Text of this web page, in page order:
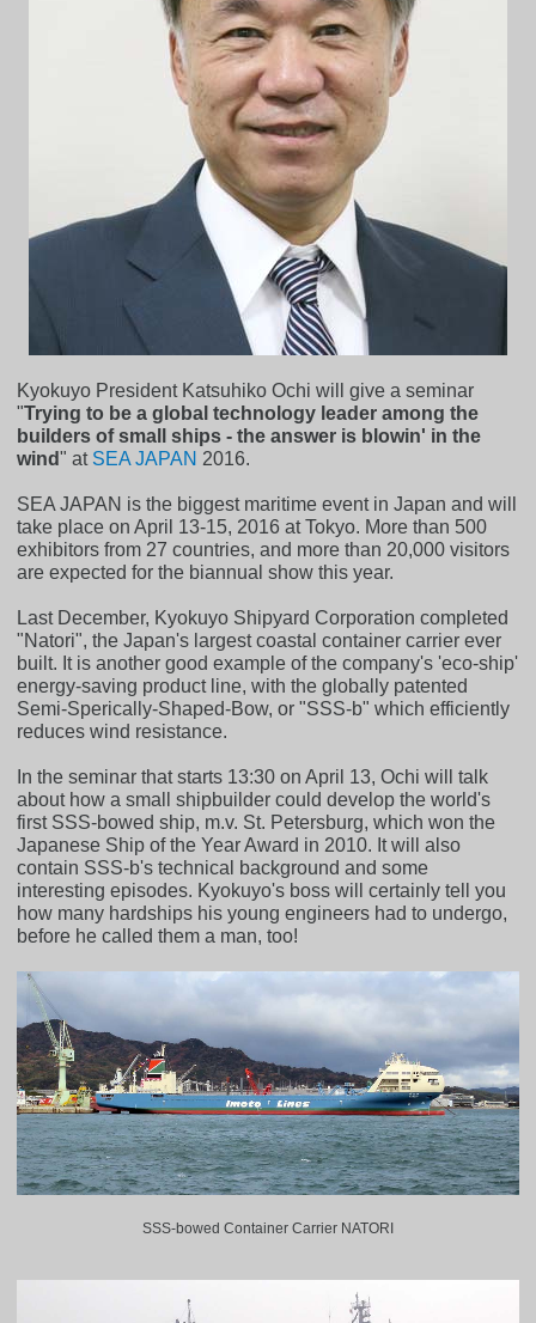
Kyokuyo President Katsuhiko Ochi will give a seminar
"Trying to be a global technology leader among the
builders of small ships - the answer is blowin' in the
wind" at SEA JAPAN 2016.
SEA JAPAN is the biggest maritime event in Japan and will
take place on April 13-15, 2016 at Tokyo. More than 500
exhibitors from 27 countries, and more than 20,000 visitors
are expected for the biannual show this year.
Last December, Kyokuyo Shipyard Corporation completed
"Natori", the Japan's largest coastal container carrier ever
built. It is another good example of the company's 'eco-ship'
energy-saving product line, with the globally patented
Semi-Sperically-Shaped-Bow, or "SSS-b" which efficiently
reduces wind resistance.
In the seminar that starts 13:30 on April 13, Ochi will talk
about how a small shipbuilder could develop the world's
first SSS-bowed ship, m.v. St. Petersburg, which won the
Japanese Ship of the Year Award in 2010. It will also
contain SSS-b's technical background and some
interesting episodes. Kyokuyo's boss will certainly tell you
how many hardships his young engineers had to undergo,
before he called them a man, too!
SSS-bowed Container Carrier NATORI